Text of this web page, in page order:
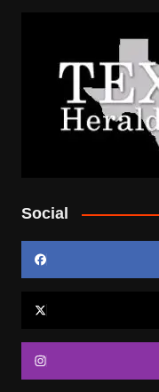
Social